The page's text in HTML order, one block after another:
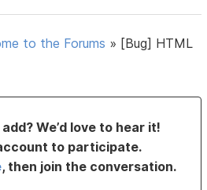
to the Forums » [Bug] HTML
We’d love to hear it!
to participate.
, then join the conversation.